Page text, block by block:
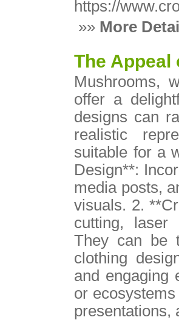
https://
»» More
The Appeal
Mushrooms,
offer a
designs can
realistic
suitable for a
Design**:
media posts,
visuals. 2.
cutting, laser
They can be
clothing
and engaging
or
presentations,